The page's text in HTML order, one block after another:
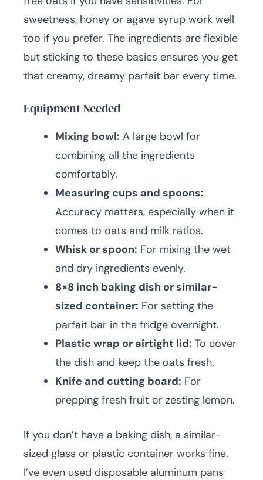
sweetness, honey or agave syrup work well
too if you prefer. The ingredients are flexible
but sticking to these basics ensures you get
that creamy, dreamy parfait bar every time.
Equipment Needed
Mixing bowl: A large bowl for
combining all the ingredients
comfortably.
Measuring cups and spoons:
Accuracy matters, especially when it
comes to oats and milk ratios.
Whisk or spoon: For mixing the wet
and dry ingredients evenly.
8×8 inch baking dish or similar-
sized container: For setting the
parfait bar in the fridge overnight.
Plastic wrap or airtight lid: To cover
the dish and keep the oats fresh.
Knife and cutting board: For
prepping fresh fruit or zesting lemon.
If you don’t have a baking dish, a similar-
sized glass or plastic container works fine.
I’ve even used disposable aluminum pans